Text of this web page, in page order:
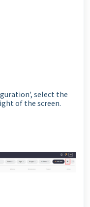
select the
of the screen.